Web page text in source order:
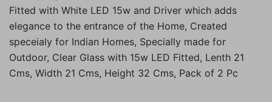
Fitted with White LED 15w and Driver which adds
elegance to the entrance of the Home, Created
speceialy for Indian Homes, Specially made for
Outdoor, Clear Glass with 15w LED Fitted, Lenth 21
Cms, Width 21 Cms, Height 32 Cms, Pack of 2 Pc